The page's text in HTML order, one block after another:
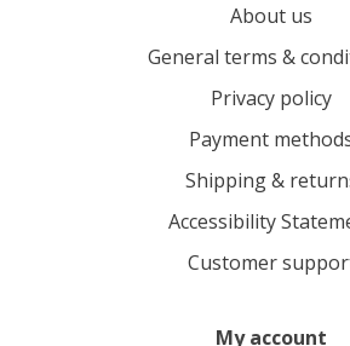
About us
General terms &
Privacy policy
Payment
Shipping &
Accessibility
Customer
My account